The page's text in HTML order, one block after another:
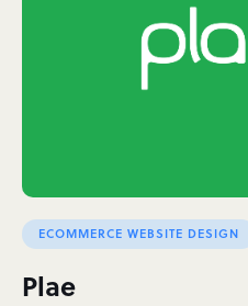
ECOMMERCE WEBSITE DESIGN
Plae